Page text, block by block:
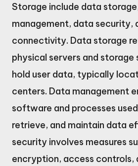
Storage include data
management, data security,
connectivity. Data storage
physical servers and
hold user data, typically
centers. Data management
software and processes
retrieve, and maintain data
security involves measures
encryption, access controls,